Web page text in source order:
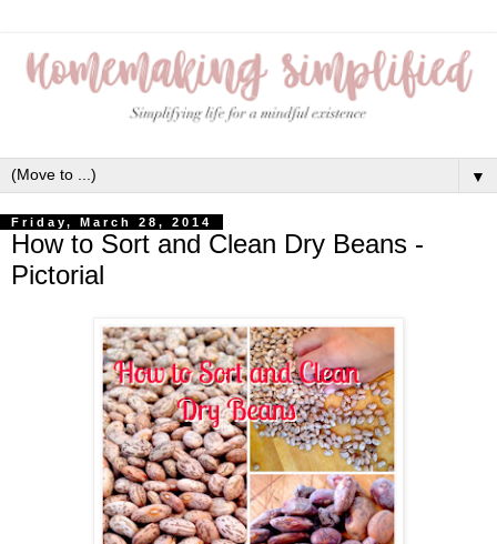
▼
Friday, March 28, 2014
How to Sort and Clean Dry Beans -
Pictorial